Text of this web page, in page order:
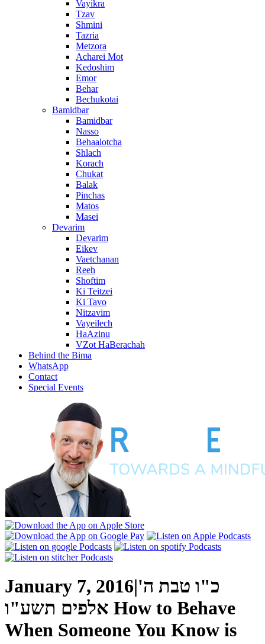
Vayikra
Tzav
Shmini
Tazria
Metzora
Acharei Mot
Kedoshim
Emor
Behar
Bechukotai
Bamidbar
Bamidbar
Nasso
Behaalotcha
Shlach
Korach
Chukat
Balak
Pinchas
Matos
Masei
Devarim
Devarim
Eikev
Vaetchanan
Reeh
Shoftim
Ki Teitzei
Ki Tavo
Nitzavim
Vayeilech
HaAzinu
VZot HaBerachah
Behind the Bima
WhatsApp
Contact
Special Events
January 7, 2016|כ"ו טבת ה'
אלפים תשע"ו How to Behave
When Someone You Know is